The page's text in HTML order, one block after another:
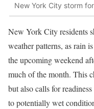
New York City storm
New York City residents
weather patterns, as rain
the upcoming weekend
much of the month. This
but also calls for
to potentially wet